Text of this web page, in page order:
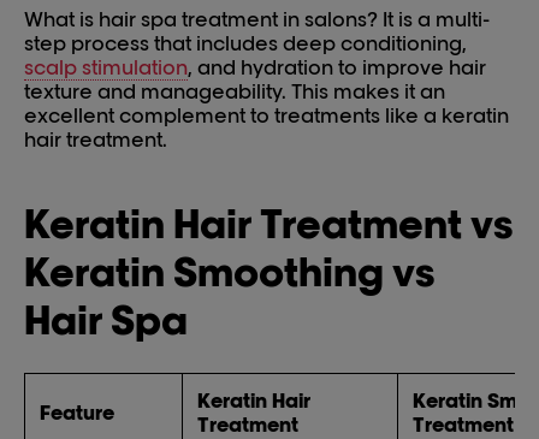
What is hair spa treatment in salons? It is a multi-
step process that includes deep conditioning,
scalp stimulation, and hydration to improve hair
texture and manageability. This makes it an
excellent complement to treatments like a keratin
hair treatment.
Keratin Hair Treatment vs
Keratin Smoothing vs
Hair Spa
Feature
Keratin Hair
Treatment
Keratin
Treatment